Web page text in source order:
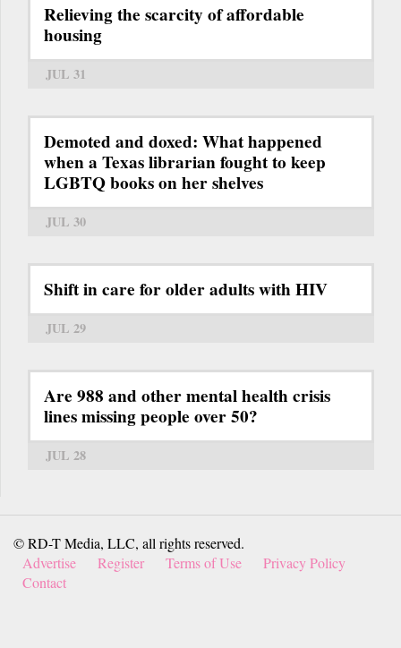
Relieving the scarcity of affordable
housing
JUL 31
Demoted and doxed: What happened
when a Texas librarian fought to keep
LGBTQ books on her shelves
JUL 30
Shift in care for older adults with HIV
JUL 29
Are 988 and other mental health crisis
lines missing people over 50?
JUL 28
© RD-T Media, LLC, all rights reserved.
Advertise
Register Terms of Use
Privacy Policy
Contact